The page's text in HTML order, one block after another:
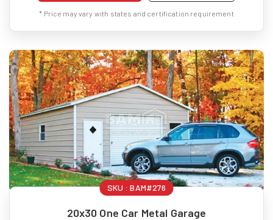
* Price may vary with states and certification requirement
SKU :BAM#276
20x30 One Car Metal Garage